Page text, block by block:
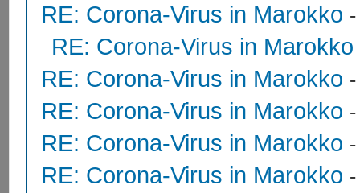
RE: Corona-Virus in Marokko
RE: Corona-Virus in Marokko
RE: Corona-Virus in Marokko
RE: Corona-Virus in Marokko
RE: Corona-Virus in Marokko
RE: Corona-Virus in Marokko